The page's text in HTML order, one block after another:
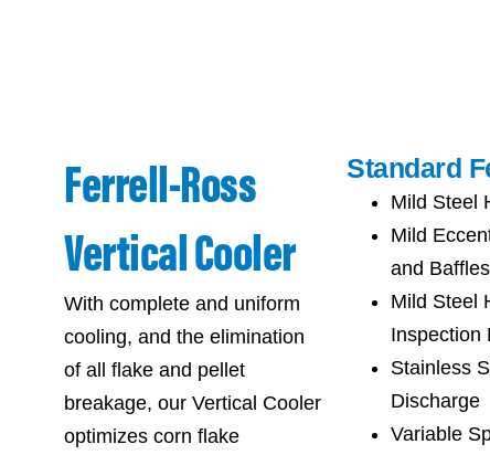
Ferrell-Ross
Vertical Cooler
With complete and uniform
cooling, and the elimination
of all flake and pellet
breakage, our Vertical Cooler
optimizes corn flake
Standard
Mild Steel
Mild
and Baffles
Mild Steel
Inspection
Stainless
Discharge
Variable